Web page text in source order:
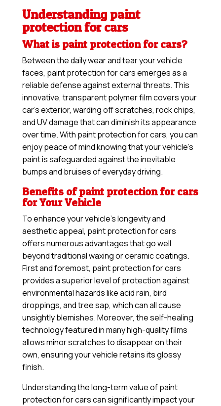
Understanding paint
protection for cars
What is paint protection for cars?
Between the daily wear and tear your vehicle
faces, paint protection for cars emerges as a
reliable defense against external threats. This
innovative, transparent polymer film covers your
car’s exterior, warding off scratches, rock chips,
and UV damage that can diminish its appearance
over time. With paint protection for cars, you can
enjoy peace of mind knowing that your vehicle’s
paint is safeguarded against the inevitable
bumps and bruises of everyday driving.
Benefits of paint protection for cars
for Your Vehicle
To enhance your vehicle’s longevity and
aesthetic appeal, paint protection for cars
offers numerous advantages that go well
beyond traditional waxing or ceramic coatings.
First and foremost, paint protection for cars
provides a superior level of protection against
environmental hazards like acid rain, bird
droppings, and tree sap, which can all cause
unsightly blemishes. Moreover, the self-healing
technology featured in many high-quality films
allows minor scratches to disappear on their
own, ensuring your vehicle retains its glossy
finish.
Understanding the long-term value of paint
protection for cars can significantly impact your